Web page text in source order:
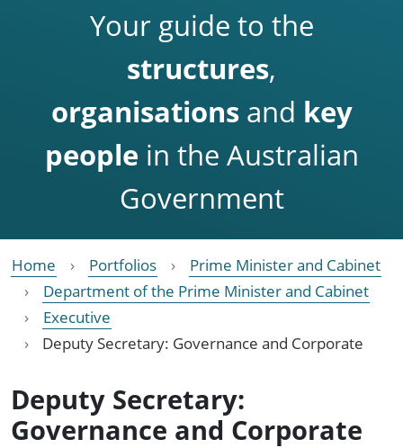
Your guide to the
structures,
organisationsand key
people in the Australian
Government
Home Portfolios
Prime Minister and Cabinet
Department of the Prime Minister and Cabinet
Executive
Deputy Secretary: Governance and Corporate
Deputy Secretary:
Governance and Corporate